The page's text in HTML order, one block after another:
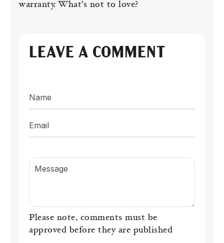
warranty. What’s not to love?
LEAVE A COMMENT
Name
Email
Message
Please note, comments must be
approved before they are published